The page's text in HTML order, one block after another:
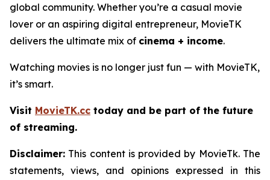
global community. Whether you’re a casual movie
lover or an aspiring digital entrepreneur, MovieTK
delivers the ultimate mix of cinema + income.
Watching movies is no longer just fun — with MovieTK,
it’s smart.
Visit MovieTK.cc today and be part of the future
of streaming.
Disclaimer: This content is provided by MovieTk. The
statements, views, and opinions expressed in this